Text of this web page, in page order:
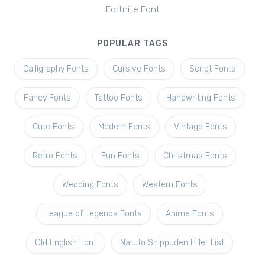
Fortnite Font
POPULAR TAGS
Calligraphy Fonts Cursive Fonts Script Fonts
Fancy Fonts Tattoo Fonts Handwriting Fonts
Cute Fonts Modern Fonts Vintage Fonts
Retro Fonts Fun Fonts Christmas Fonts
Wedding Fonts Western Fonts
League of Legends Fonts Anime Fonts
Old English Font Naruto Shippuden Filler List